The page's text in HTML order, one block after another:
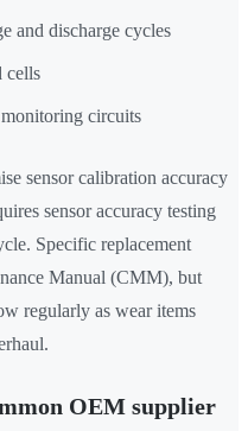
and discharge cycles
cells
circuits
sensor calibration accuracy
sensor accuracy testing
Specific replacement
Manual (CMM), but
regularly as wear items
OEM supplier